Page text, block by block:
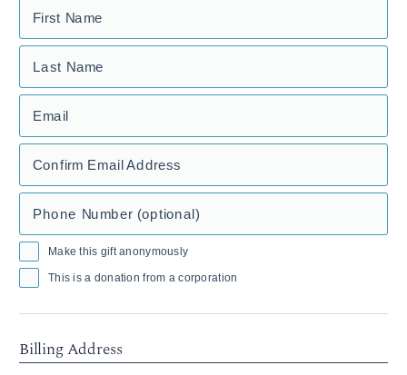
First Name
Last Name
Email
Confirm Email Address
Phone Number (optional)
Make this gift anonymously
This is a donation from a corporation
Billing Address